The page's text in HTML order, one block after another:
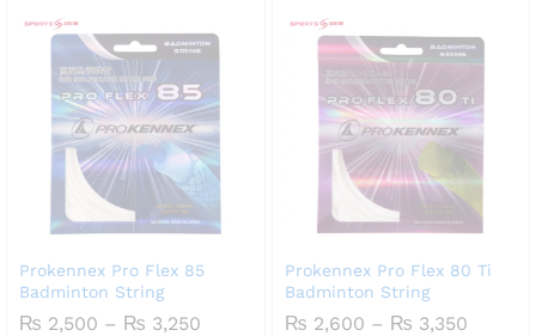
Prokennex Pro Flex 85
Badminton String
₨ 2,500 – ₨ 3,250
Prokennex Pro Flex 80 Ti
Badminton String
₨ 2,600 – ₨ 3,350Price